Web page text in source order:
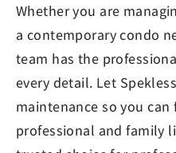
Whether you are
a contemporary condo
team has the
every detail. Let
maintenance so you can
professional and family